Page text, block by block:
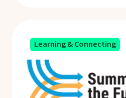
Learning & Connecting